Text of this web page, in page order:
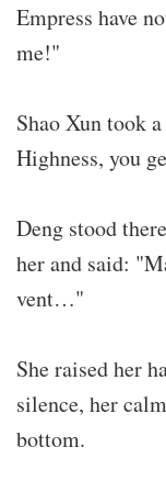
Empress have
me!"
Shao Xun took
Highness, you
Deng stood
her and said:
vent…"
She raised her
silence, her
bottom.